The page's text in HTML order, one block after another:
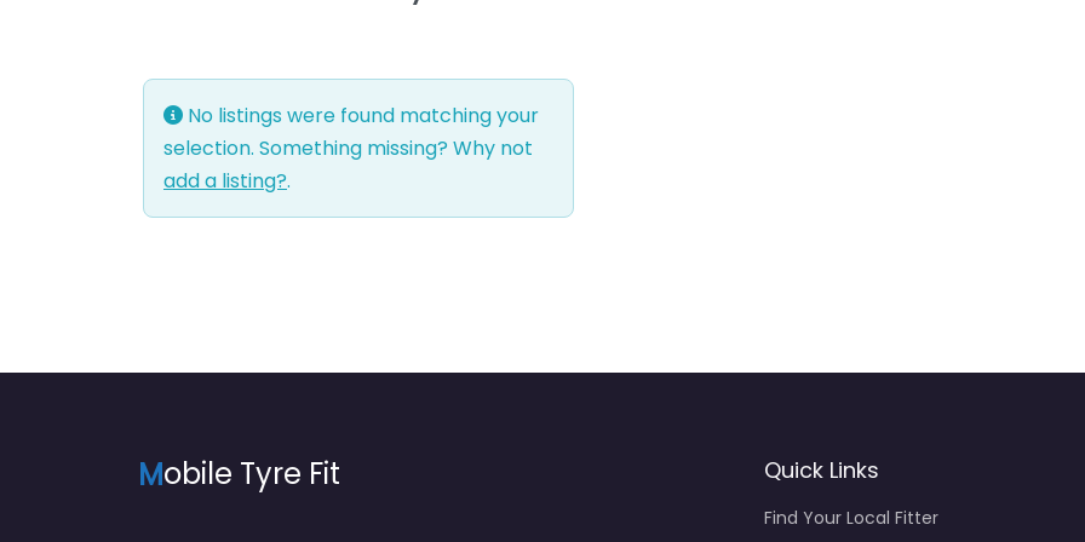
No listings were found matching your
selection. Something missing? Why not
add a listing?.
Mobile Tyre Fit Quick Links
Find Your Local Fitter